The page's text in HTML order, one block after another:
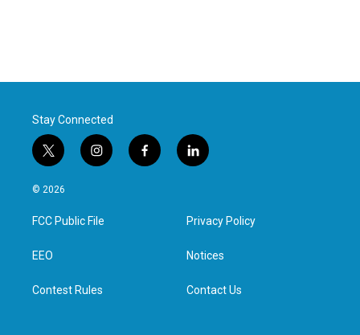
Stay Connected
t
w
i
t
e
i
n
a
g
f
a
l
i
e
d
n
© 2026
FCC Public File
EEO
Contest Rules
Privacy Policy
Notices
Contact Us